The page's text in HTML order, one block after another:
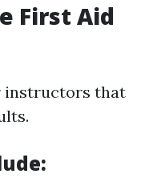
First Aid
instructors that